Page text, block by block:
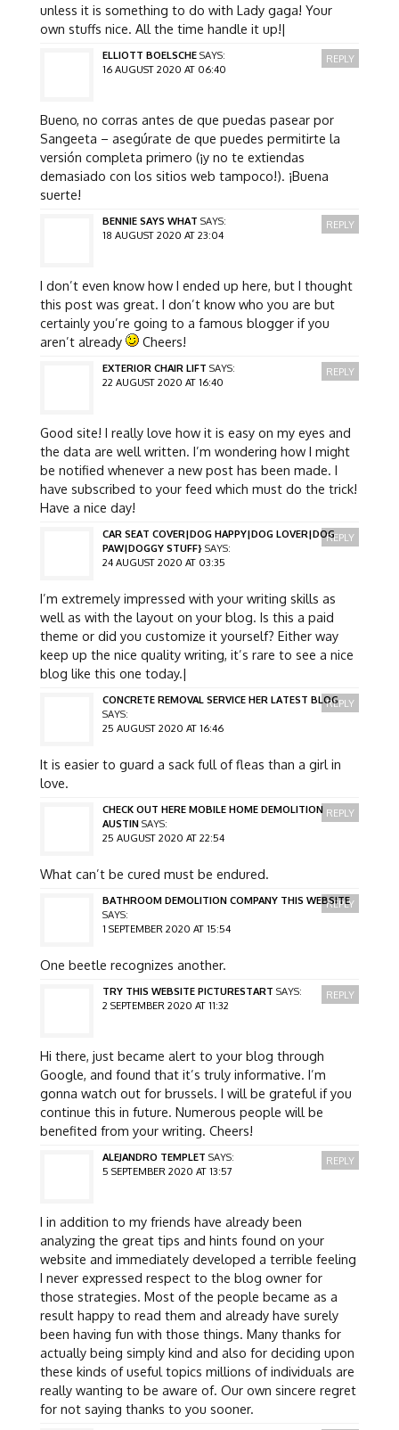
unless it is something to do with Lady gaga! Your
own stuffs nice. All the time handle it up!|
ELLIOTT BOELSCHE SAYS:
16 AUGUST 2020 AT 06:40
Bueno, no corras antes de que puedas pasear por
Sangeeta – asegúrate de que puedes permitirte la
versión completa primero (¡y no te extiendas
demasiado con los sitios web tampoco!). ¡Buena
suerte!
REPLY
BENNIE SAYS WHAT SAYS:
18 AUGUST 2020 AT 23:04
I don’t even know how I ended up here, but I thought
this post was great. I don’t know who you are but
certainly you’re going to a famous blogger if you
aren’t already
Cheers!
REPLY
EXTERIOR CHAIR LIFT SAYS:
22 AUGUST 2020 AT 16:40
Good site! I really love how it is easy on my eyes and
the data are well written. I’m wondering how I might
be notified whenever a new post has been made. I
have subscribed to your feed which must do the trick!
Have a nice day!
REPLY
CAR SEAT COVER|DOG HAPPY|DOG LOVER|DOG
PAW|DOGGY STUFF} SAYS:
24 AUGUST 2020 AT 03:35
I’m extremely impressed with your writing skills as
well as with the layout on your blog. Is this a paid
theme or did you customize it yourself? Either way
keep up the nice quality writing, it’s rare to see a nice
blog like this one today.|
REPLY
CONCRETE REMOVAL SERVICE HER LATEST BLOG
SAYS:
25 AUGUST 2020 AT 16:46
It is easier to guard a sack full of fleas than a girl in
love.
REPLY
CHECK OUT HERE MOBILE HOME DEMOLITION
AUSTIN SAYS:
25 AUGUST 2020 AT 22:54
What can’t be cured must be endured.
REPLY
BATHROOM DEMOLITION COMPANY THIS WEBSITE
SAYS:
1 SEPTEMBER 2020 AT 15:54
One beetle recognizes another.
REPLY
TRY THIS WEBSITE PICTURESTART SAYS:
2 SEPTEMBER 2020 AT 11:32
Hi there, just became alert to your blog through
Google, and found that it’s truly informative. I’m
gonna watch out for brussels. I will be grateful if you
continue this in future. Numerous people will be
benefited from your writing. Cheers!
REPLY
ALEJANDRO TEMPLET SAYS:
5 SEPTEMBER 2020 AT 13:57
I in addition to my friends have already been
analyzing the great tips and hints found on your
website and immediately developed a terrible feeling
I never expressed respect to the blog owner for
those strategies. Most of the people became as a
result happy to read them and already have surely
been having fun with those things. Many thanks for
actually being simply kind and also for deciding upon
these kinds of useful topics millions of individuals are
really wanting to be aware of. Our own sincere regret
for not saying thanks to you sooner.
REPLY